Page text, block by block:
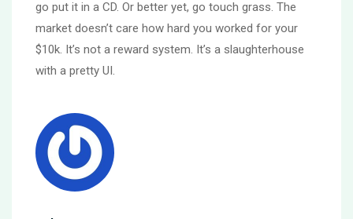
go put it in a CD. Or better yet, go touch grass. The
market doesn’t care how hard you worked for your
$10k. It’s not a reward system. It’s a slaughterhouse
with a pretty UI.